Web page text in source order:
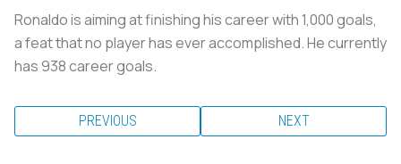
Ronaldo is aiming at finishing his career with 1,000 goals,
a feat that no player has ever accomplished. He currently
has 938 career goals.
PREVIOUS NEXT